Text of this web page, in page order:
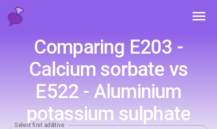
Comparing E203 -
Calcium sorbate vs
E522 - Aluminium
potassium sulphate
Select first additive